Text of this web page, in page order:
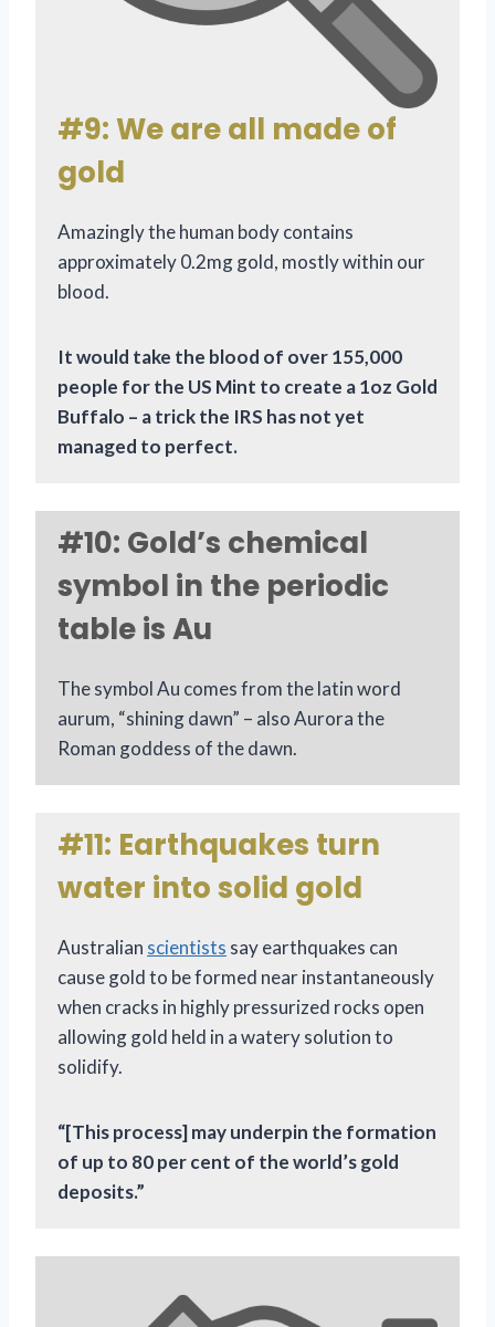
#9: We are all made of
gold
Amazingly the human body contains
approximately 0.2mg gold, mostly within our
blood.
It would take the blood of over 155,000
people for the US Mint to create a 1oz Gold
Buffalo – a trick the IRS has not yet
managed to perfect.
#10: Gold’s chemical
symbol in the periodic
table is Au
The symbol Au comes from the latin word
aurum, “shining dawn” – also Aurora the
Roman goddess of the dawn.
#11: Earthquakes turn
water into solid gold
Australian scientists say earthquakes can
cause gold to be formed near instantaneously
when cracks in highly pressurized rocks open
allowing gold held in a watery solution to
solidify.
“[This process] may underpin the formation
of up to 80 per cent of the world’s gold
deposits.”